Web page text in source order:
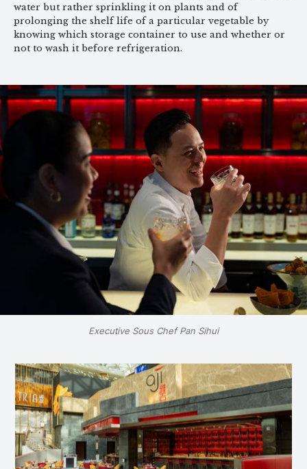
water but rather sprinkling it on plants and of
prolonging the shelf life of a particular vegetable by
knowing which storage container to use and whether or
not to wash it before refrigeration.
Executive Sous Chef Pan Sihui